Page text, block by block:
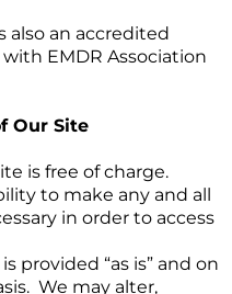
also an accredited
EMDR Association
Our Site
is free of charge.
to make any and all
in order to access
provided “as is” and on
We may alter,